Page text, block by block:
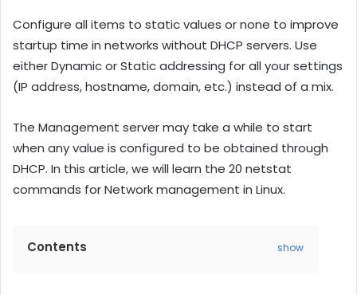
Configure all items to static values or none to improve
startup time in networks without DHCP servers. Use
either Dynamic or Static addressing for all your settings
(IP address, hostname, domain, etc.) instead of a mix.
The Management server may take a while to start
when any value is configured to be obtained through
DHCP. In this article, we will learn the 20 netstat
commands for Network management in Linux.
Contents show